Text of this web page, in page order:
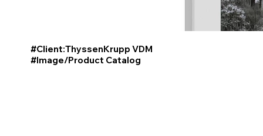
#Client:ThyssenKrupp VDM
#Image/Product Catalog